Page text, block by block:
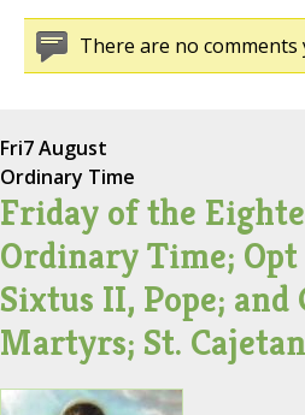
There are no
Fri7 August
Ordinary Time
Friday of the
Ordinary Time;
Sixtus II, Pope; and
Martyrs; St.